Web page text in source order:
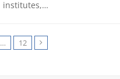
institutes,…
… 12